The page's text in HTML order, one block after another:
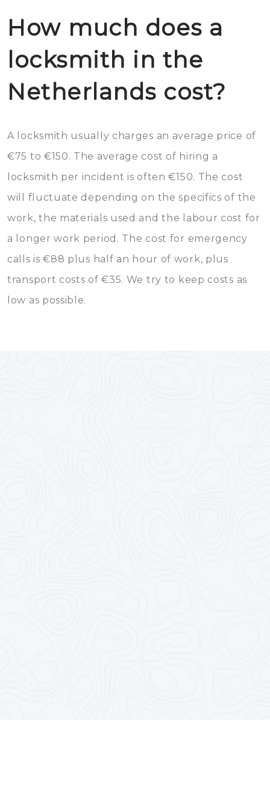
How much does a
locksmith in the
Netherlands cost?
A locksmith usually charges an average price of
€75 to €150. The average cost of hiring a
locksmith per incident is often €150. The cost
will fluctuate depending on the specifics of the
work, the materials used and the labour cost for
a longer work period. The cost for emergency
calls is €88 plus half an hour of work, plus
transport costs of €35. We try to keep costs as
low as possible.